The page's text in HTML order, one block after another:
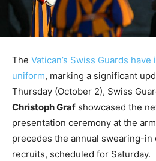
The Vatican’s Swiss Guards
uniform, marking a significant
Thursday (October 2), Swiss
Christoph Graf showcased the
presentation ceremony at the
precedes the annual swearing-
recruits, scheduled for Saturday.